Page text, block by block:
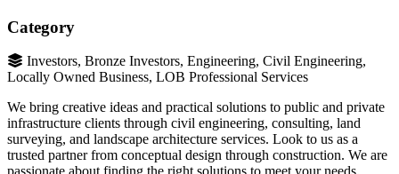
Category
Investors, Bronze Investors, Engineering, Civil Engineering,
Locally Owned Business, LOB Professional Services
We bring creative ideas and practical solutions to public and private
infrastructure clients through civil engineering, consulting, land
surveying, and landscape architecture services. Look to us as a
trusted partner from conceptual design through construction. We are